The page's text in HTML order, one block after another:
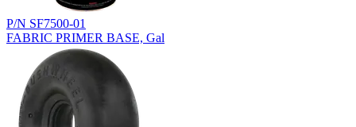
P/N SF7500-01
FABRIC PRIMER BASE, Gal